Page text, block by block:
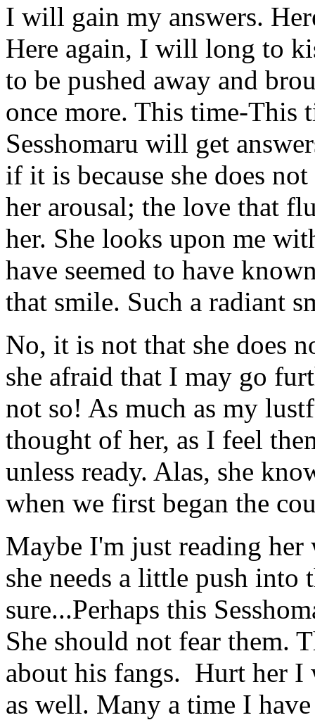
I will gain my answers.
Here again, I will long to
to be pushed away and
once more. This time-
Sesshomaru will get
if it is because she does
her arousal; the love that
her. She looks upon me
have seemed to have
that smile. Such a radiant
No, it is not that she does
she afraid that I may go
not so! As much as my
thought of her, as I feel
unless ready. Alas, she
when we first began the
Maybe I'm just reading
she needs a little push
sure...Perhaps this
She should not fear them.
about his fangs. Hurt her
as well. Many a time I